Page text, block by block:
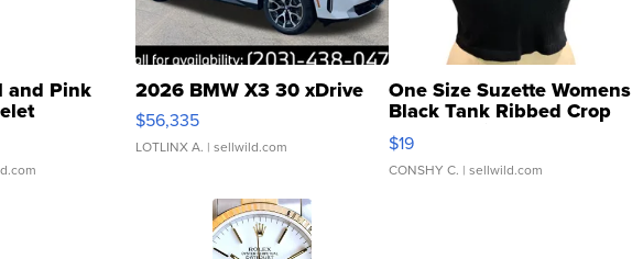
and Pink
Clo...
2026 BMW X3 30 xDrive
$56,335
LOTLINX A. | sellwild.com
One Size Suzette Womens
Black Tank Ribbed Crop
Asymmetrical ...
$19
CONSHY C. | sellwild.com